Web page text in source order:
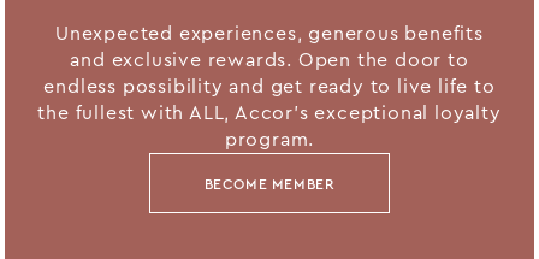
Unexpected experiences, generous benefits
and exclusive rewards. Open the door to
endless possibility and get ready to live life to
the fullest with ALL, Accor's exceptional loyalty
program.
BECOME MEMBER